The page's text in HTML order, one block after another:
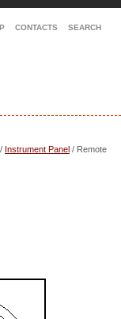
CONTACTS SEARCH
/ Instrument Panel / Remote